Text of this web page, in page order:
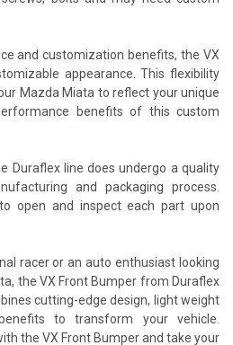
and customization benefits, the VX
appearance. This flexibility
Mazda Miata to reflect your unique
benefits of this custom
Duraflex line does undergo a quality
and packaging process.
open and inspect each part upon
racer or an auto enthusiast looking
the VX Front Bumper from Duraflex
cutting-edge design, light weight
to transform your vehicle.
the VX Front Bumper and take your